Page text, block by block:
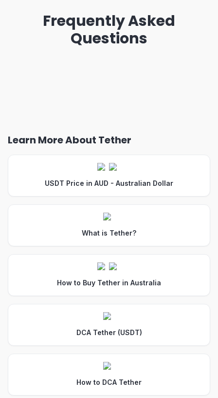
Frequently Asked
Questions
Learn More About Tether
USDT Price in AUD - Australian Dollar
What is Tether?
How to Buy Tether in Australia
DCA Tether (USDT)
How to DCA Tether